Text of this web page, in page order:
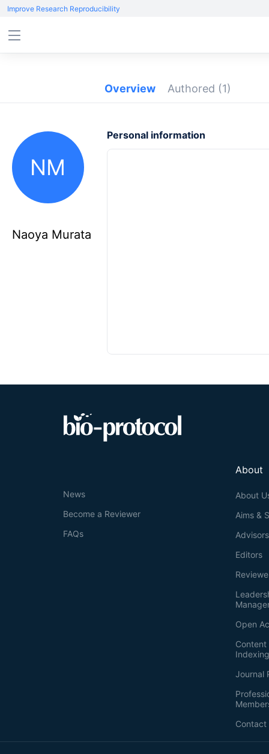
Improve Research Reproducibility
Overview Authored (1)
NM
Naoya Murata
Personal information
About
About
Aims &
Advisors
Editors
Open
Journal
Contact
News
Become a Reviewer
FAQs